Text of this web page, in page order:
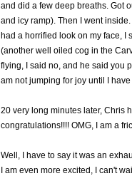
and did a few deep breaths. Got
and icy ramp). Then I went
had a horrified look on my face, I
(another well oiled cog in the
flying, I said no, and he said you
am not jumping for joy until I
20 very long minutes later, Chris
congratulations!!!! OMG, I am a
Well, I have to say it was an
I am even more excited, I can't